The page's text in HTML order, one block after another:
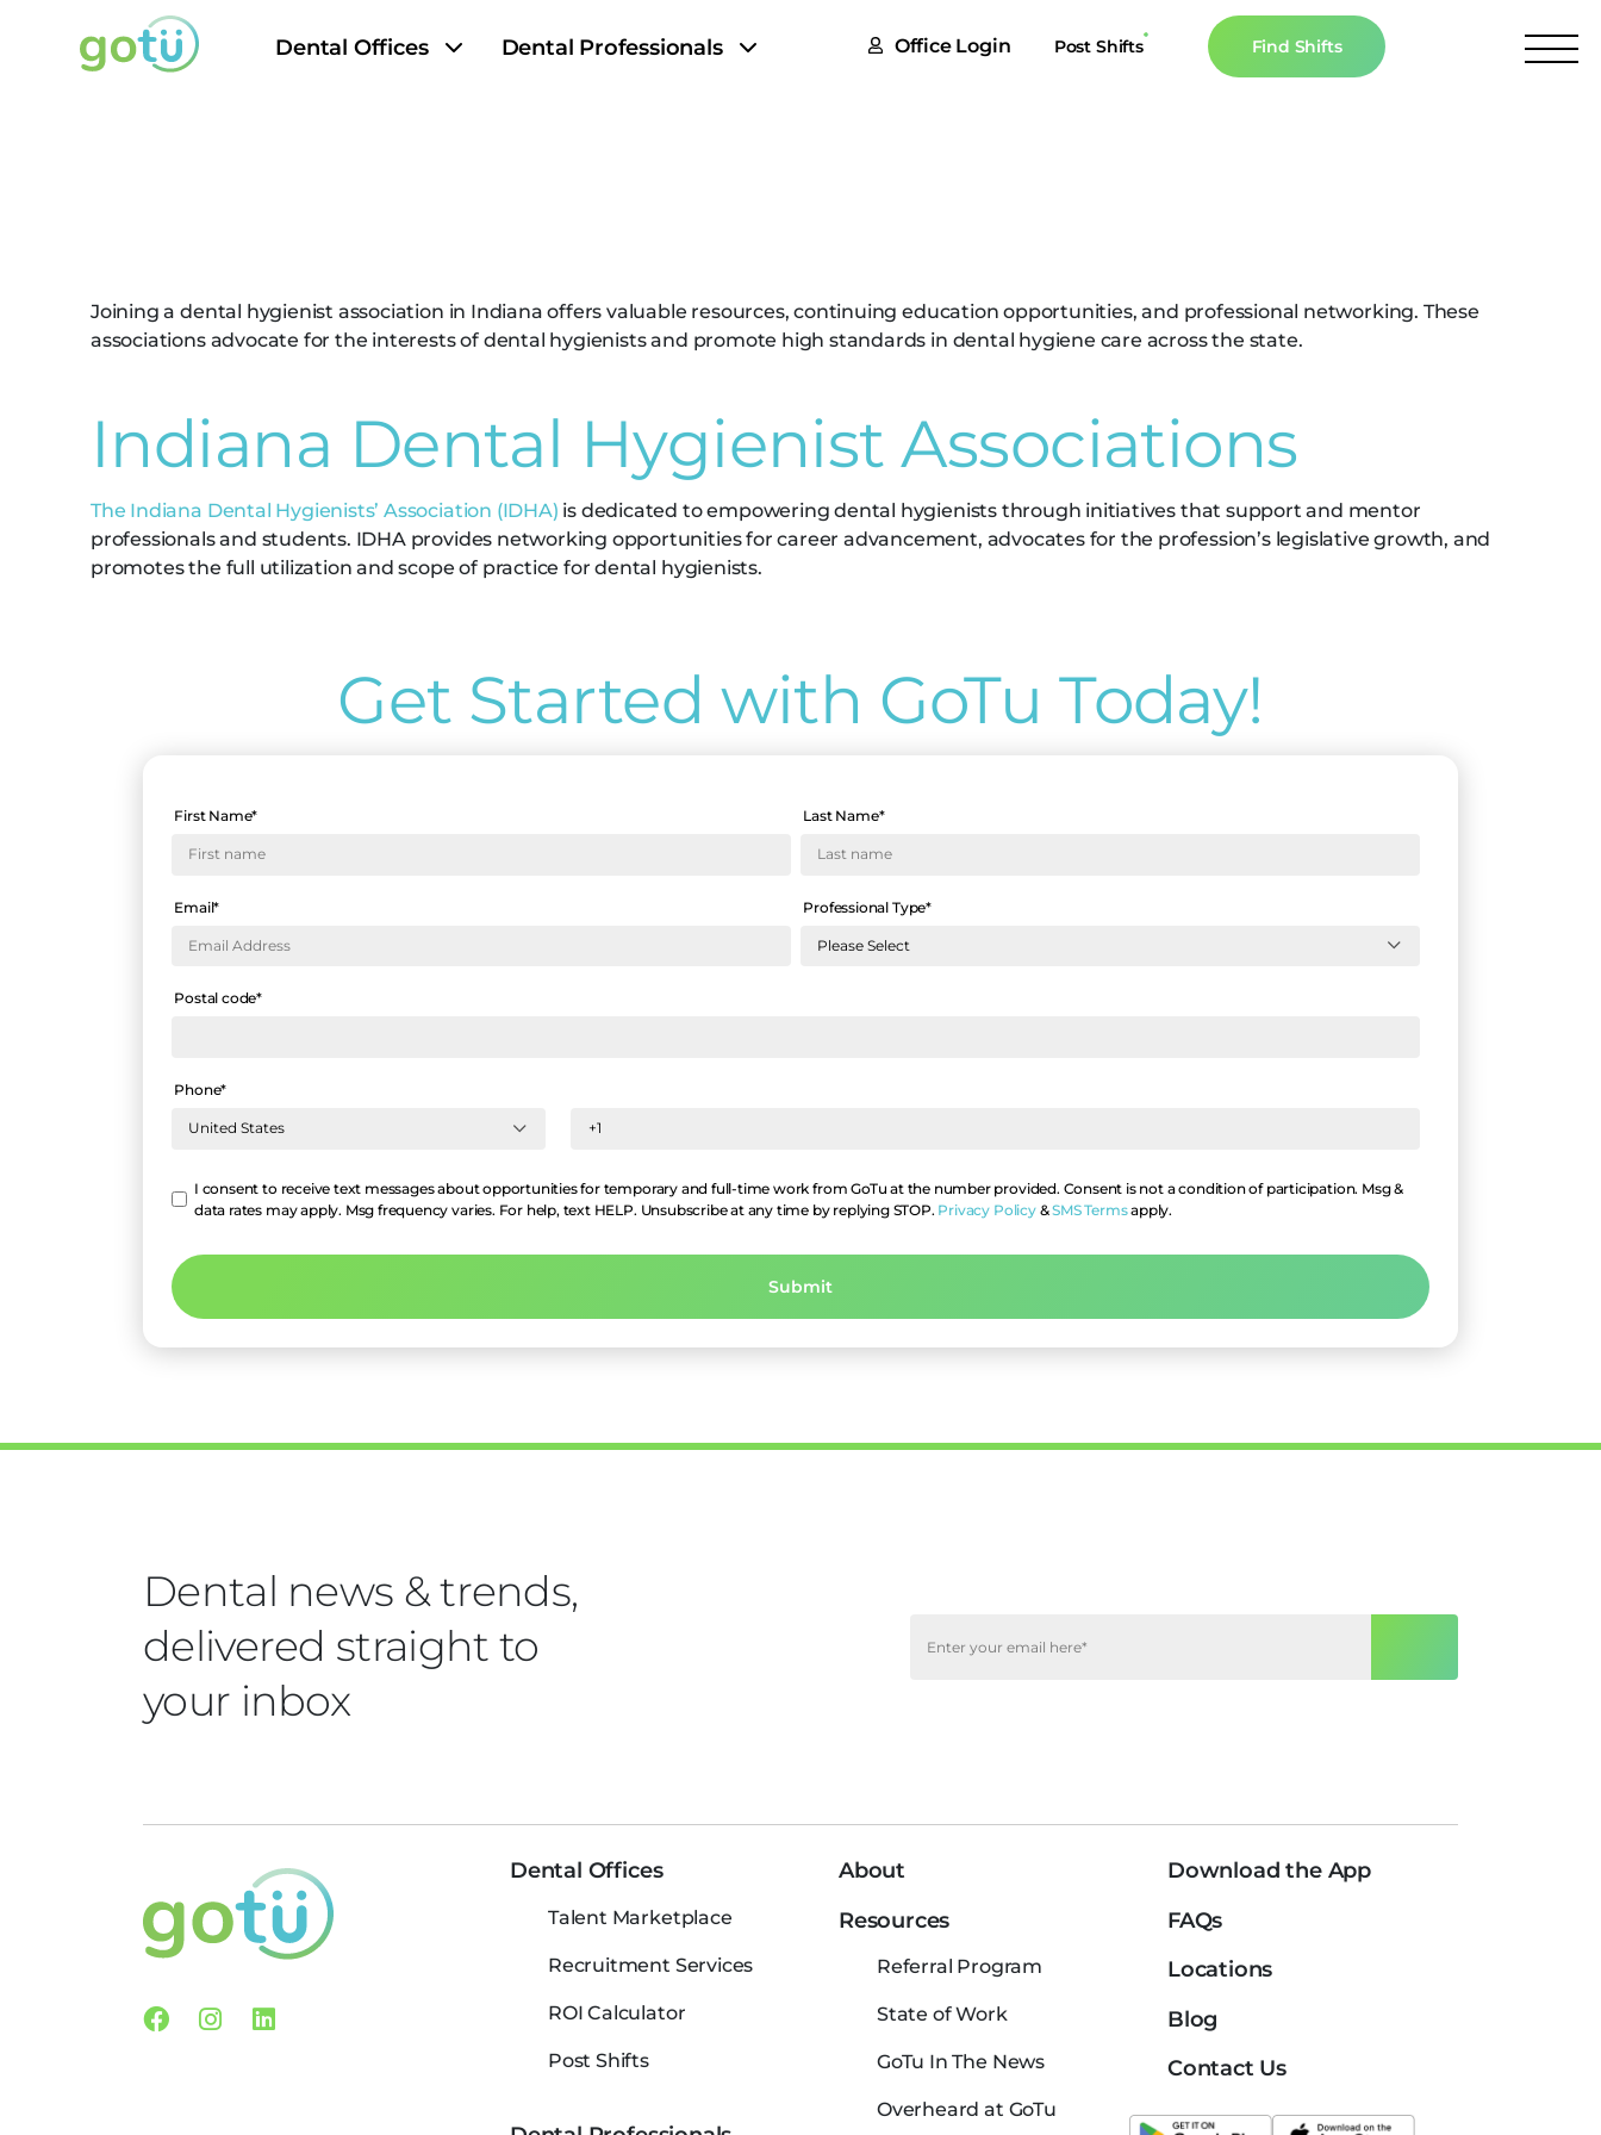
Dental Offices Dental Professionals Office Login Post Shifts Find Shifts
FAQs
Joining a dental hygienist association in Indiana offers valuable resources, continuing education opportunities, and professional networking. These
associations advocate for the interests of dental hygienists and promote high standards in dental hygiene care across the state.
Indiana Dental Hygienist Associations
The Indiana Dental Hygienists’ Association (IDHA) is dedicated to empowering dental hygienists through initiatives that support and mentor
professionals and students. IDHA provides networking opportunities for career advancement, advocates for the profession’s legislative growth, and
promotes the full utilization and scope of practice for dental hygienists.
Get Started with GoTu Today!
First Name* Last Name*
Email* Professional Type*
Postal code*
Phone*
I consent to receive text messages about opportunities for temporary and full-time work from GoTu at the number provided. Consent is not a condition of participation. Msg &
data rates may apply. Msg frequency varies. For help, text HELP. Unsubscribe at any time by replying STOP. Privacy Policy&SMS Termsapply.
Dental news & trends,
delivered straight to
your inbox
Facebook
Instagram
Linkedin
Dental Offices
Talent Marketplace
Recruitment Services
ROI Calculator
Post Shifts
About
Resources
Referral Program
State of Work
GoTu In The News
Overheard at GoTu
Download the App
FAQs
Locations
Blog
Contact Us